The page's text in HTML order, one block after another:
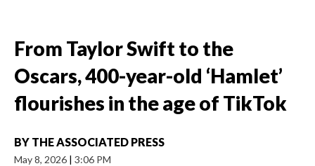
From Taylor Swift to the
Oscars, 400-year-old ‘Hamlet’
flourishes in the age of TikTok
BY THE ASSOCIATED PRESS
May 8, 2026 | 3:06 PM